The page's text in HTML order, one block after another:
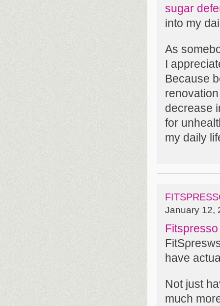
sugar
into my
As
I
Because
decrease
for
my daily
January 12,
havе
Not just
much